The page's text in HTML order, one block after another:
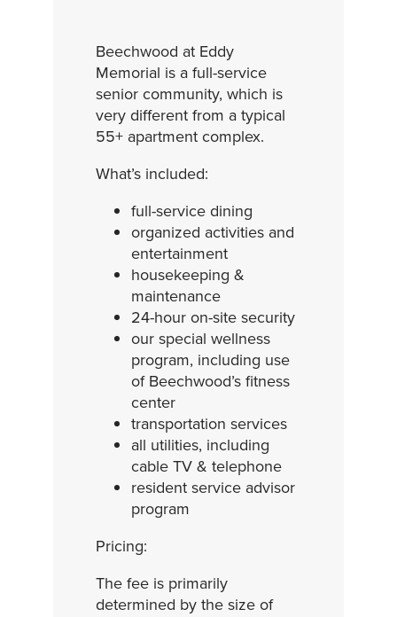
Beechwood at Eddy
Memorial is a full-service
senior community, which is
very different from a typical
55+ apartment complex.
What’s included:
full-service dining
organized activities and
entertainment
housekeeping &
maintenance
24-hour on-site security
our special wellness
program, including use
of Beechwood’s fitness
center
transportation services
all utilities, including
cable TV & telephone
resident service advisor
program
Pricing:
The fee is primarily
determined by the size of